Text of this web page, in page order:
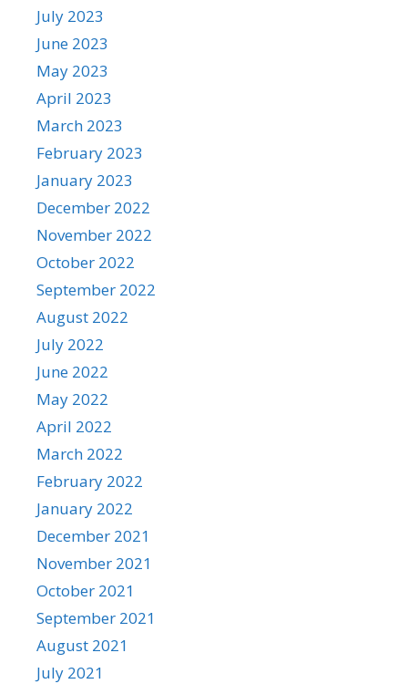
July 2023
June 2023
May 2023
April 2023
March 2023
February 2023
January 2023
December 2022
November 2022
October 2022
September 2022
August 2022
July 2022
June 2022
May 2022
April 2022
March 2022
February 2022
January 2022
December 2021
November 2021
October 2021
September 2021
August 2021
July 2021